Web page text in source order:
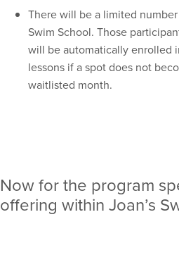
There will be a limited
Swim School. Those
will be automatically enrolled
lessons if a spot does not
waitlisted month.
Now for the program
offering within Joan’s